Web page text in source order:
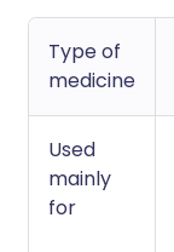
Type of
medicine
Used
mainly
for